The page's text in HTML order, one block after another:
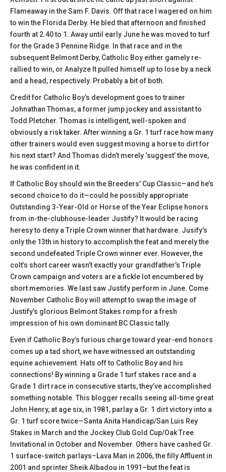
Flameaway in the Sam F. Davis. Off that race I wagered on him
to win the Florida Derby. He bled that afternoon and finished
fourth at 2.40 to 1. Away until early June he was moved to turf
for the Grade 3 Pennine Ridge. In that race and in the
subsequent Belmont Derby, Catholic Boy either gamely re-
rallied to win, or Analyze It pulled himself up to lose by a neck
and a head, respectively. Probably a bit of both.
Credit for Catholic Boy’s development goes to trainer
Johnathan Thomas, a former jump jockey and assistant to
Todd Pletcher. Thomas is intelligent, well-spoken and
obviously a risk taker. After winning a Gr. 1 turf race how many
other trainers would even suggest moving a horse to dirt for
his next start? And Thomas didn’t merely ‘suggest’ the move,
he was confident in it.
If Catholic Boy should win the Breeders’ Cup Classic—and he’s
second choice to do it—could he possibly appropriate
Outstanding 3-Year-Old or Horse of the Year Eclipse honors
from in-the-clubhouse-leader Justify? It would be racing
heresy to deny a Triple Crown winner that hardware. Jusify’s
only the 13th in history to accomplish the feat and merely the
second undefeated Triple Crown winner ever. However, the
colt’s short career wasn’t exactly your grandfather’s Triple
Crown campaign and voters are a fickle lot encumbered by
short memories. We last saw Justify perform in June. Come
November Catholic Boy will attempt to swap the image of
Justify’s glorious Belmont Stakes romp for a fresh
impression of his own dominant BC Classic tally.
Even if Catholic Boy’s furious charge toward year-end honors
comes up a tad short, we have witnessed an outstanding
equine achievement. Hats off to Catholic Boy and his
connections! By winning a Grade 1 turf stakes race and a
Grade 1 dirt race in consecutive starts, they’ve accomplished
something notable. This blogger recalls seeing all-time great
John Henry, at age six, in 1981, parlay a Gr. 1 dirt victory into a
Gr. 1 turf score twice—Santa Anita Handicap/San Luis Rey
Stakes in March and the Jockey Club Gold Cup/Oak Tree
Invitational in October and November. Others have cashed Gr.
1 surface-switch parlays–Lava Man in 2006, the filly Affluent in
2001 and sprinter Sheik Albadou in 1991–but the feat is